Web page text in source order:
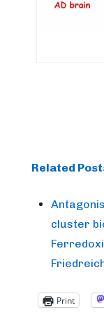
Related
cluster
Print